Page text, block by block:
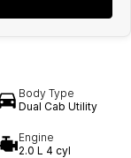
Body Type
Dual Cab Utility
Engine
2.0 L 4 cyl